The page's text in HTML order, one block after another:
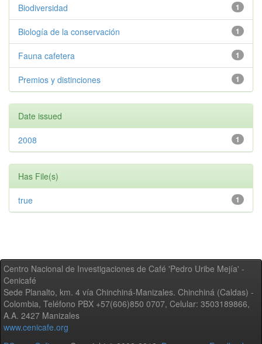
1
Biodiversidad
1
Biología de la conservación
1
Fauna cafetera
1
Premios y distinciones
Date issued
1
2008
Has File(s)
1
true
Centro Nacional de Investigaciones de Café 'Pedro Uribe Mejía' -
Cenicafé
Sede Planalto, km. 4 vía Chinchiná-Manizales. Chinchiná (Caldas) -
Colombia, Teléfono PBX +57(606)850 0707, Celular: 3503189866,
A.A. 2427 Manizales
www.cenicafe.org